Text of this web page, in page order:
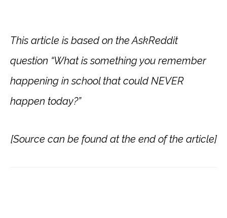
This article is based on the AskReddit
question “What is something you remember
happening in school that could NEVER
happen today?”
[Source can be found at the end of the article]